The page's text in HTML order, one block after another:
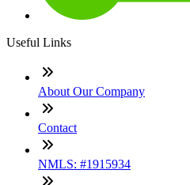
Useful Links
About Our Company
Contact
NMLS: #1915934